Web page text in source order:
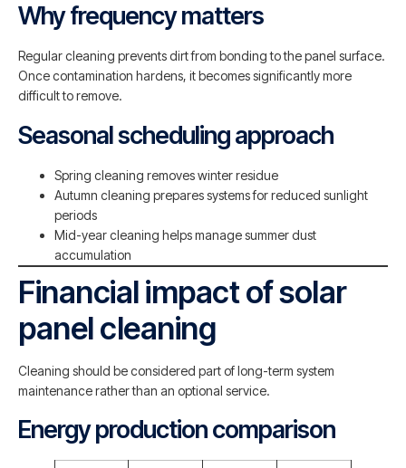
Why frequency matters
Regular cleaning prevents dirt from bonding to the panel surface.
Once contamination hardens, it becomes significantly more
difficult to remove.
Seasonal scheduling approach
Spring cleaning removes winter residue
Autumn cleaning prepares systems for reduced sunlight
periods
Mid-year cleaning helps manage summer dust
accumulation
Financial impact of solar
panel cleaning
Cleaning should be considered part of long-term system
maintenance rather than an optional service.
Energy production comparison